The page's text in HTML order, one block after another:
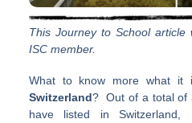
This Journey to School
ISC member.
What to know more what
Switzerland? Out of a total of
have listed in Switzerland,